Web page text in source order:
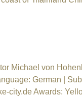
Michael von
German |
city.de Awards: